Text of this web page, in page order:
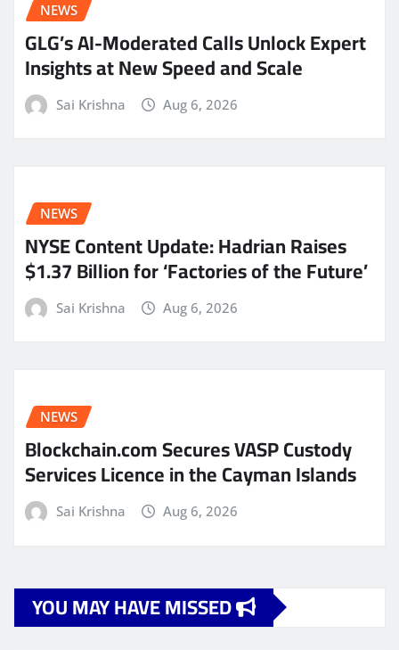
NEWS
GLG’s AI-Moderated Calls Unlock Expert
Insights at New Speed and Scale
Sai Krishna Aug 6, 2026
NEWS
NYSE Content Update: Hadrian Raises
$1.37 Billion for ‘Factories of the Future’
Sai Krishna Aug 6, 2026
NEWS
Blockchain.com Secures VASP Custody
Services Licence in the Cayman Islands
Sai Krishna Aug 6, 2026
YOU MAY HAVE MISSED